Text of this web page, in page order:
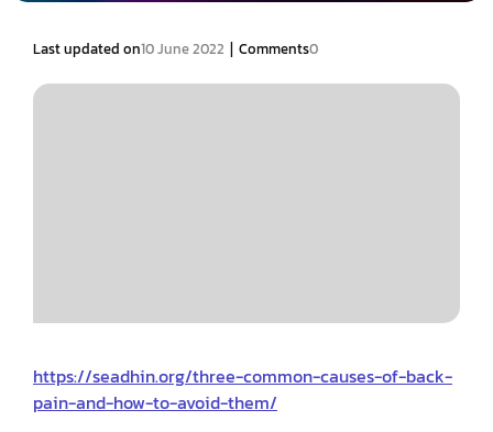
Last updated on10 June 2022 | Comments0
https://seadhin.org/three-common-causes-of-back-
pain-and-how-to-avoid-them/